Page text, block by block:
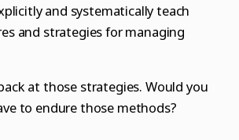
and systematically teach
and strategies for managing
at those strategies. Would you
to endure those methods?